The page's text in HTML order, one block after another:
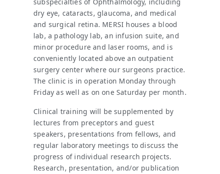
dry eye, cataracts, glaucoma, and medical
and surgical retina. MERSI houses a blood
lab, a pathology lab, an infusion suite, and
minor procedure and laser rooms, and is
conveniently located above an outpatient
surgery center where our surgeons practice.
The clinic is in operation Monday through
Friday as well as on one Saturday per month.
Clinical training will be supplemented by
lectures from preceptors and guest
speakers, presentations from fellows, and
regular laboratory meetings to discuss the
progress of individual research projects.
Research, presentation, and/or publication